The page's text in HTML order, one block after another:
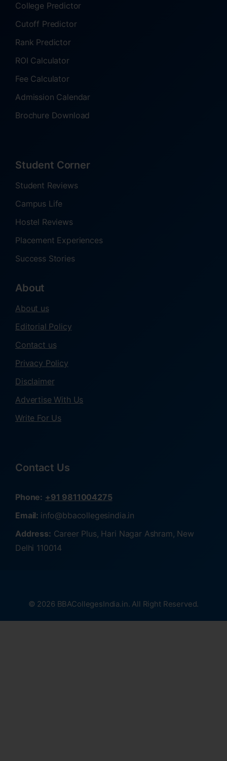
College Predictor
Cutoff Predictor
Rank Predictor
ROI Calculator
Fee Calculator
Admission Calendar
Brochure Download
Student Corner
Student Reviews
Campus Life
Hostel Reviews
Placement Experiences
Success Stories
About
About us
Editorial Policy
Contact us
Privacy Policy
Disclaimer
Advertise With Us
Write For Us
Contact Us
Phone: +91 9811004275
Email: info@bbacollegesindia.in
Address: Career Plus, Hari Nagar Ashram, New
Delhi 110014
© 2026 BBACollegesIndia.in. All Right Reserved.